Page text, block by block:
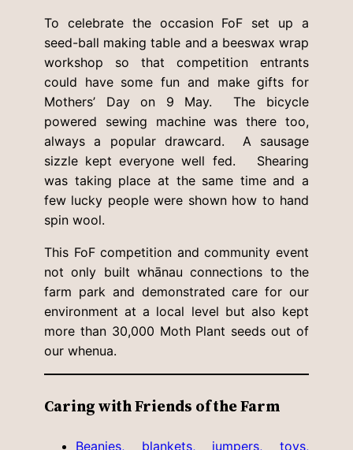
To celebrate the occasion FoF set up a
seed-ball making table and a beeswax wrap
workshop so that competition entrants
could have some fun and make gifts for
Mothers’ Day on 9 May. The bicycle
powered sewing machine was there too,
always a popular drawcard. A sausage
sizzle kept everyone well fed. Shearing
was taking place at the same time and a
few lucky people were shown how to hand
spin wool.
This FoF competition and community event
not only built whānau connections to the
farm park and demonstrated care for our
environment at a local level but also kept
more than 30,000 Moth Plant seeds out of
our whenua.
Caring with Friends of the Farm
Beanies, blankets, jumpers, toys,